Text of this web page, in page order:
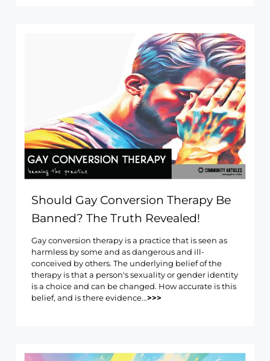
Should Gay Conversion Therapy Be
Banned? The Truth Revealed!
Gay conversion therapy is a practice that is seen as
harmless by some and as dangerous and ill-
conceived by others. The underlying belief of the
therapy is that a person's sexuality or gender identity
is a choice and can be changed. How accurate is this
belief, and is there evidence...>>>